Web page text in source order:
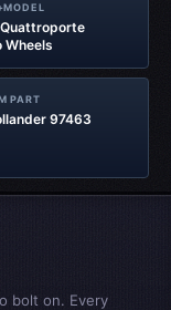
Wheels
PART
97463
bolt on. Every